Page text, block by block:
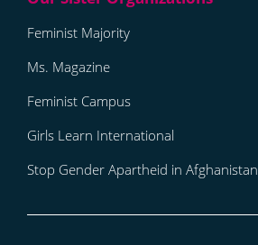
Feminist Majority
Ms. Magazine
Feminist Campus
Girls Learn International
Stop Gender Apartheid in Afghanistan